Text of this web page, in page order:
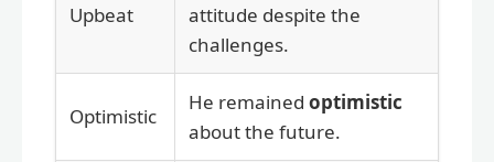
Upbeat
attitude despite the
challenges.
Optimistic
He remained optimistic
about the future.